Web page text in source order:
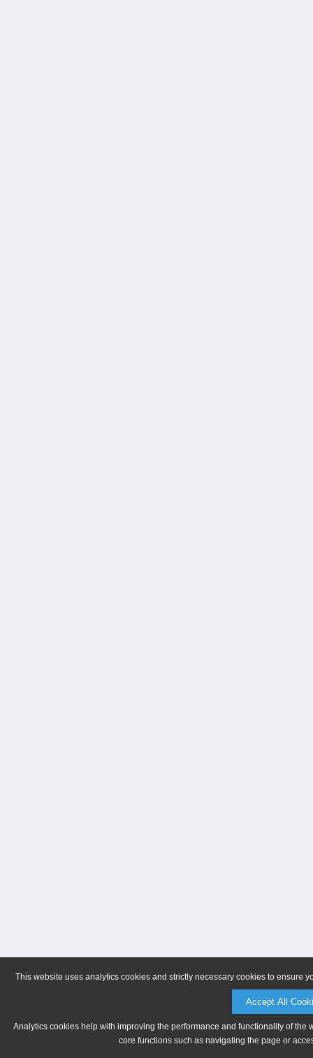
This website uses analytics cookies and strictly necessary cookies to ensure
Accept All
Analytics cookies help with improving the performance and functionality of
core functions such as navigating the page or